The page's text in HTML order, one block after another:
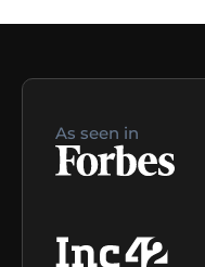
As seen in